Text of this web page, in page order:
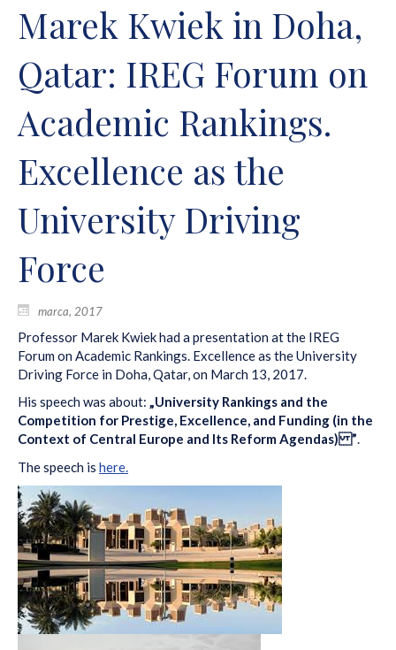
Marek Kwiek in Doha,
Qatar: IREG Forum on
Academic Rankings.
Excellence as the
University Driving
Force
marca, 2017
Professor Marek Kwiek had a presentation at the IREG
Forum on Academic Rankings. Excellence as the University
Driving Force in Doha, Qatar, on March 13, 2017.
His speech was about: „University Rankings and the
Competition for Prestige, Excellence, and Funding (in the
Context of Central Europe and Its Reform Agendas) ”.
The speech is here.